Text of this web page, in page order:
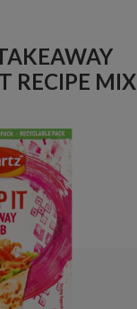
RECIPE MIX